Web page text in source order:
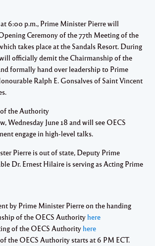
6:00 p.m., Prime Minister Pierre will
Ceremony of the 77th Meeting of the
takes place at the Sandals Resort. During
officially demit the Chairmanship of the
formally hand over leadership to Prime
Ralph E. Gonsalves of Saint Vincent
the Authority
Wednesday June 18 and will see OECS
engage in high-level talks.
Pierre is out of state, Deputy Prime
Dr. Ernest Hilaire is serving as Acting Prime
by Prime Minister Pierre on the handing
of the OECS Authority here
of the OECS Authority here
the OECS Authority starts at 6 PM ECT.